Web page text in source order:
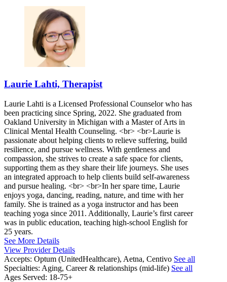
Laurie Lahti, Therapist
Laurie Lahti is a Licensed Professional Counselor who has
been practicing since Spring, 2022. She graduated from
Oakland University in Michigan with a Master of Arts in
Clinical Mental Health Counseling. <br> <br>Laurie is
passionate about helping clients to relieve suffering, build
resilience, and pursue wellness. With gentleness and
compassion, she strives to create a safe space for clients,
supporting them as they share their life journeys. She uses
an integrated approach to help clients build self-awareness
and pursue healing. <br> <br>In her spare time, Laurie
enjoys yoga, dancing, reading, nature, and time with her
family. She is trained as a yoga instructor and has been
teaching yoga since 2011. Additionally, Laurie’s first career
was in public education, teaching high-school English for
25 years.
See More Details
View Provider Details
Accepts: Optum (UnitedHealthcare), Aetna, Centivo See all
Specialties: Aging, Career & relationships (mid-life) See all
Ages Served: 18-75+